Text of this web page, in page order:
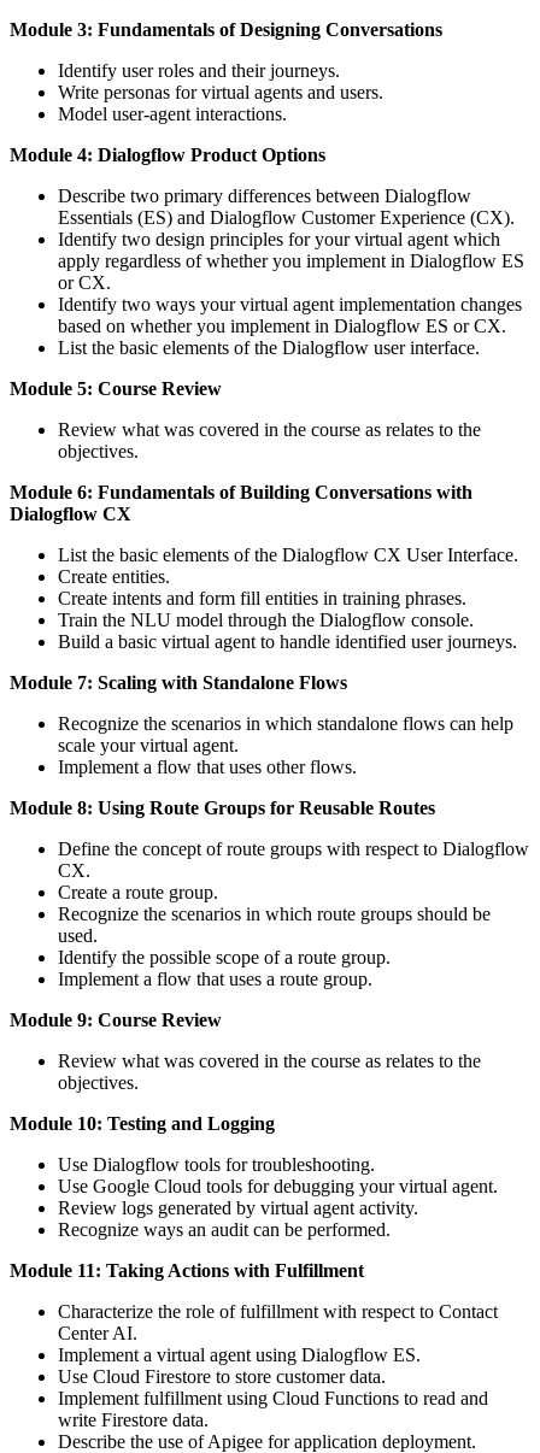
Module 3: Fundamentals of Designing Conversations
Identify user roles and their journeys.
Write personas for virtual agents and users.
Model user-agent interactions.
Module 4: Dialogflow Product Options
Describe two primary differences between Dialogflow
Essentials (ES) and Dialogflow Customer Experience (CX).
Identify two design principles for your virtual agent which
apply regardless of whether you implement in Dialogflow ES
or CX.
Identify two ways your virtual agent implementation changes
based on whether you implement in Dialogflow ES or CX.
List the basic elements of the Dialogflow user interface.
Module 5: Course Review
Review what was covered in the course as relates to the
objectives.
Module 6: Fundamentals of Building Conversations with
Dialogflow CX
List the basic elements of the Dialogflow CX User Interface.
Create entities.
Create intents and form fill entities in training phrases.
Train the NLU model through the Dialogflow console.
Build a basic virtual agent to handle identified user journeys.
Module 7: Scaling with Standalone Flows
Recognize the scenarios in which standalone flows can help
scale your virtual agent.
Implement a flow that uses other flows.
Module 8: Using Route Groups for Reusable Routes
Define the concept of route groups with respect to Dialogflow
CX.
Create a route group.
Recognize the scenarios in which route groups should be
used.
Identify the possible scope of a route group.
Implement a flow that uses a route group.
Module 9: Course Review
Review what was covered in the course as relates to the
objectives.
Module 10: Testing and Logging
Use Dialogflow tools for troubleshooting.
Use Google Cloud tools for debugging your virtual agent.
Review logs generated by virtual agent activity.
Recognize ways an audit can be performed.
Module 11: Taking Actions with Fulfillment
Characterize the role of fulfillment with respect to Contact
Center AI.
Implement a virtual agent using Dialogflow ES.
Use Cloud Firestore to store customer data.
Implement fulfillment using Cloud Functions to read and
write Firestore data.
Describe the use of Apigee for application deployment.